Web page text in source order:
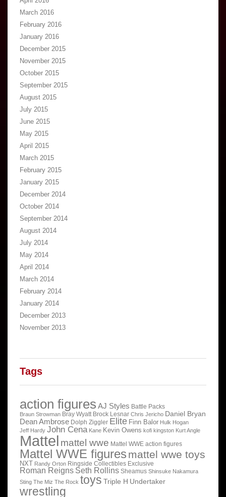
March 2016
February 2016
January 2016
December 2015
November 2015
October 2015
September 2015
August 2015
July 2015
June 2015
May 2015
April 2015
March 2015
February 2015
January 2015
December 2014
October 2014
September 2014
August 2014
July 2014
May 2014
April 2014
March 2014
February 2014
January 2014
December 2013
November 2013
Tags
action figures AJ Styles Battle Packs
Braun Strowman Bray Wyatt Brock Lesnar Chris Jericho Daniel Bryan
Dean Ambrose Dolph Ziggler Elite Finn Balor Hulk Hogan
Jeff Hardy John Cena Kane Kevin Owens kofi kingston Kurt Angle
Mattel mattel wwe Mattel WWE action figures
Mattel WWE figures mattel wwe toys
NXT Randy Orton Ringside Collectibles Exclusive
Roman Reigns Seth Rollins Sheamus Shinsuke Nakamura
Sting The Miz The Rock toys Triple H Undertaker
wrestling